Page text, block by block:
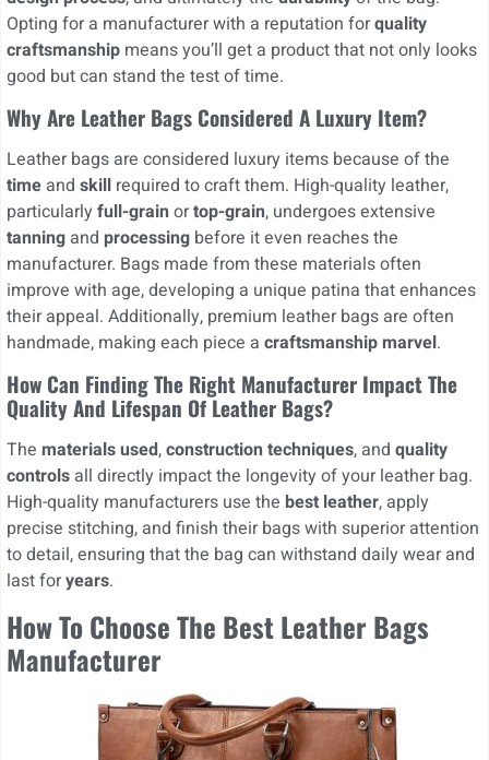
Opting for a manufacturer with a reputation forquality
craftsmanship means you’ll get a product that not only looks
good but can stand the test of time.
Why Are Leather Bags Considered A Luxury Item?
Leather bags are considered luxury items because of the
time and skill required to craft them. High-quality leather,
particularly full-grain ortop-grain, undergoes extensive
tanning and processing before it even reaches the
manufacturer. Bags made from these materials often
improve with age, developing a unique patina that enhances
their appeal. Additionally, premium leather bags are often
handmade, making each piece a craftsmanship marvel.
How Can Finding The Right Manufacturer Impact The
Quality And Lifespan Of Leather Bags?
The materials used,construction techniques, and quality
controls all directly impact the longevity of your leather bag.
High-quality manufacturers use the best leather, apply
precise stitching, and finish their bags with superior attention
to detail, ensuring that the bag can withstand daily wear and
last foryears.
How To Choose The Best Leather Bags
Manufacturer